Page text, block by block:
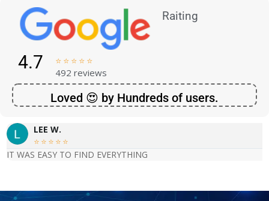
Raiting
4.7     
492 reviews
Loved 😍 by Hundreds of users.
LEE W.
    
IT WAS EASY TO FIND EVERYTHING